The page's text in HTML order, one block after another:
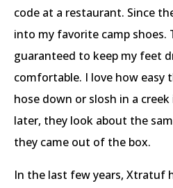
code at a restaurant. Since
into my favorite camp shoes.
guaranteed to keep my feet
comfortable. I love how easy
hose down or slosh in a
later, they look about the
they came out of the box.
In the last few years, Xtratuf